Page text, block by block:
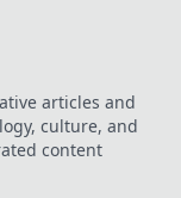
the future today!
articles and
culture, and
content